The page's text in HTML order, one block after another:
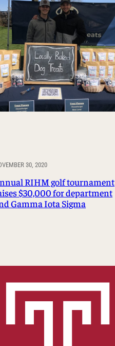
Science
30, 2020
RIHM golf tournament
$30,000 for department
Gamma Iota Sigma